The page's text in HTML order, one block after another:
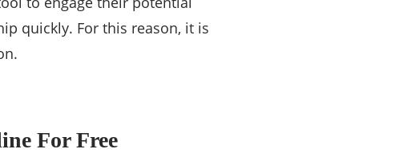
quickly. For this reason, it is
For Free